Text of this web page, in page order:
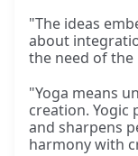
"The ideas
about
the need of the
"Yoga means
creation. Yogic
and sharpens
harmony with